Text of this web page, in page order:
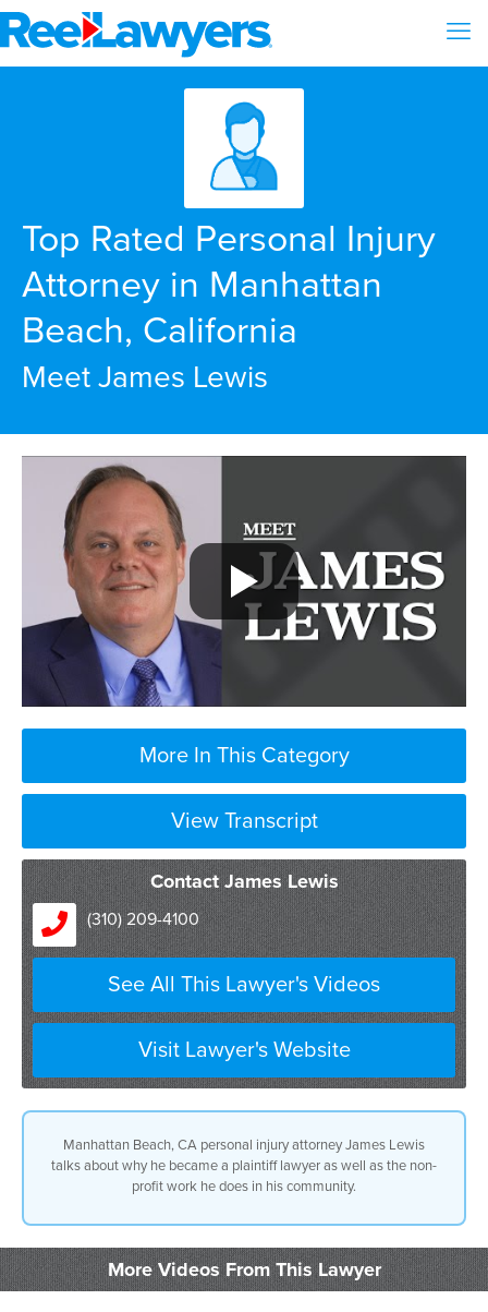
Top Rated Personal Injury
Attorney in Manhattan
Beach, California
Meet James Lewis
More In This Category
View Transcript
Contact James Lewis
(310) 209-4100
See All This Lawyer's Videos
Visit Lawyer's Website
Manhattan Beach, CA personal injury attorney James Lewis
talks about why he became a plaintiff lawyer as well as the non-
profit work he does in his community.
More Videos From This Lawyer